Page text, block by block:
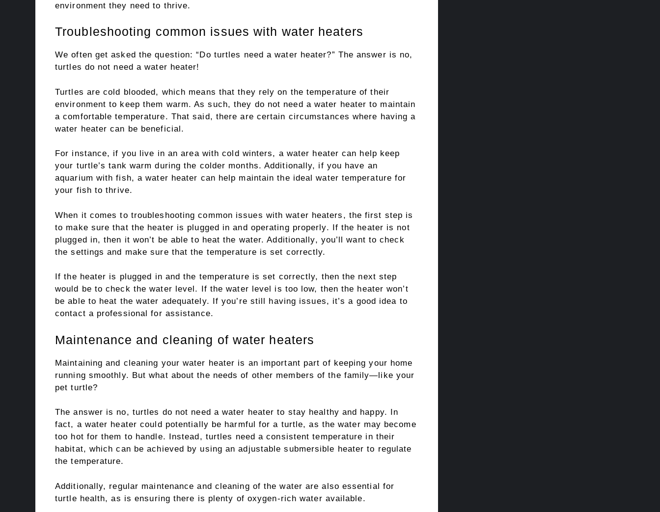
environment they need to thrive.
Troubleshooting common issues with water heaters
We often get asked the question: “Do turtles need a water heater?” The answer is no,
turtles do not need a water heater!
Turtles are cold blooded, which means that they rely on the temperature of their
environment to keep them warm. As such, they do not need a water heater to maintain
a comfortable temperature. That said, there are certain circumstances where having a
water heater can be beneficial.
For instance, if you live in an area with cold winters, a water heater can help keep
your turtle’s tank warm during the colder months. Additionally, if you have an
aquarium with fish, a water heater can help maintain the ideal water temperature for
your fish to thrive.
When it comes to troubleshooting common issues with water heaters, the first step is
to make sure that the heater is plugged in and operating properly. If the heater is not
plugged in, then it won’t be able to heat the water. Additionally, you’ll want to check
the settings and make sure that the temperature is set correctly.
If the heater is plugged in and the temperature is set correctly, then the next step
would be to check the water level. If the water level is too low, then the heater won’t
be able to heat the water adequately. If you’re still having issues, it’s a good idea to
contact a professional for assistance.
Maintenance and cleaning of water heaters
Maintaining and cleaning your water heater is an important part of keeping your home
running smoothly. But what about the needs of other members of the family—like your
pet turtle?
The answer is no, turtles do not need a water heater to stay healthy and happy. In
fact, a water heater could potentially be harmful for a turtle, as the water may become
too hot for them to handle. Instead, turtles need a consistent temperature in their
habitat, which can be achieved by using an adjustable submersible heater to regulate
the temperature.
Additionally, regular maintenance and cleaning of the water are also essential for
turtle health, as is ensuring there is plenty of oxygen-rich water available.